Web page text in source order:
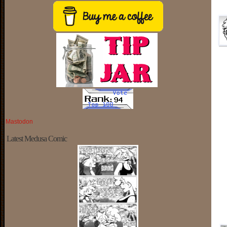
Mastodon
Latest Medusa Comic